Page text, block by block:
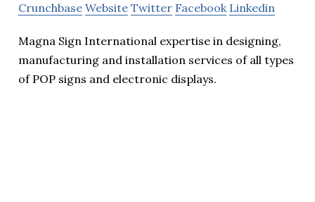
Crunchbase Website Twitter Facebook Linkedin
Magna Sign International expertise in designing,
manufacturing and installation services of all types
of POP signs and electronic displays.